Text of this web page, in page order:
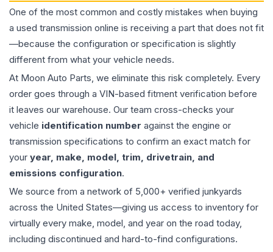
One of the most common and costly mistakes when buying
a used transmission online is receiving a part that does not fit
—because the configuration or specification is slightly
different from what your vehicle needs.
At Moon Auto Parts, we eliminate this risk completely. Every
order goes through a VIN-based fitment verification before
it leaves our warehouse. Our team cross-checks your
vehicle identification number against the engine or
transmission specifications to confirm an exact match for
your year, make, model, trim, drivetrain, and
emissions configuration.
We source from a network of 5,000+ verified junkyards
across the United States—giving us access to inventory for
virtually every make, model, and year on the road today,
including discontinued and hard-to-find configurations.